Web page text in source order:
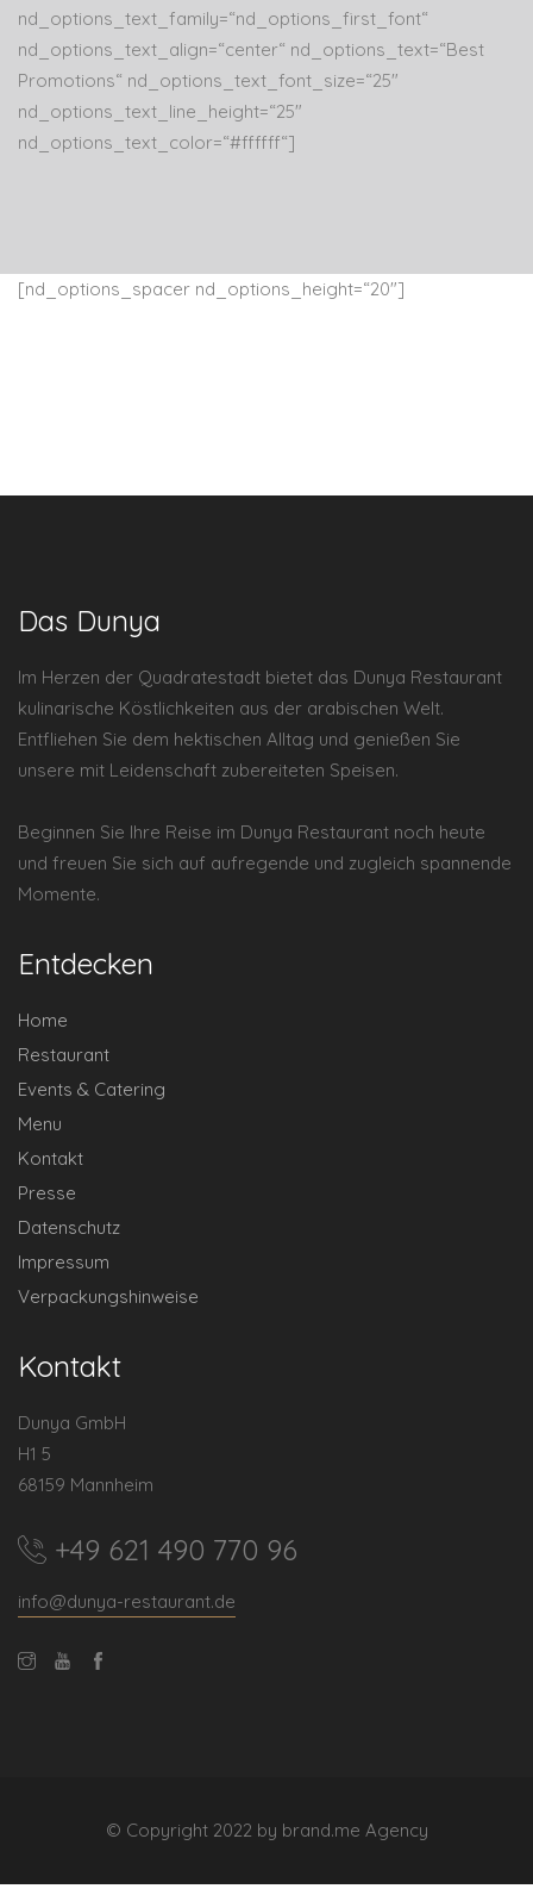
nd_options_text_family=“nd_options_first_font“
nd_options_text_align=“center“ nd_options_text=“Best
Promotions“ nd_options_text_font_size=“25″
nd_options_text_line_height=“25″
nd_options_text_color=“#ffffff“]
[nd_options_spacer nd_options_height=“20″]
Das Dunya
Im Herzen der Quadratestadt bietet das Dunya Restaurant
kulinarische Köstlichkeiten aus der arabischen Welt.
Entfliehen Sie dem hektischen Alltag und genießen Sie
unsere mit Leidenschaft zubereiteten Speisen.
Beginnen Sie Ihre Reise im Dunya Restaurant noch heute
und freuen Sie sich auf aufregende und zugleich spannende
Momente.
Entdecken
Home
Restaurant
Events & Catering
Menu
Kontakt
Presse
Datenschutz
Impressum
Verpackungshinweise
Kontakt
Dunya GmbH
H1 5
68159 Mannheim
+49 621 490 770 96
info@dunya-restaurant.de
© Copyright 2022 by brand.me Agency